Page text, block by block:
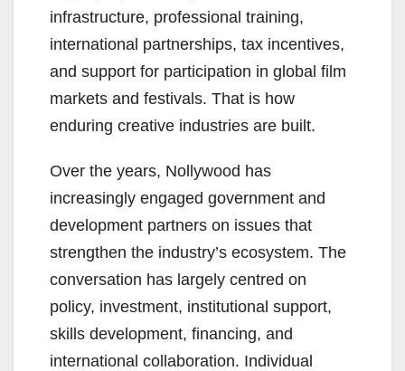
infrastructure, professional training,
international partnerships, tax incentives,
and support for participation in global film
markets and festivals. That is how
enduring creative industries are built.
Over the years, Nollywood has
increasingly engaged government and
development partners on issues that
strengthen the industry’s ecosystem. The
conversation has largely centred on
policy, investment, institutional support,
skills development, financing, and
international collaboration. Individual